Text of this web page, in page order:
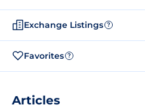
Exchange Listings ?
Favorites ?
Articles